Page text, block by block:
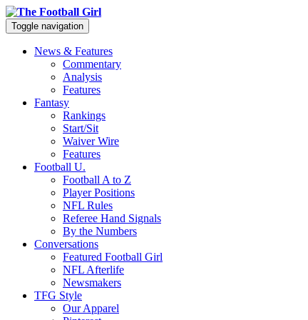
Toggle navigation
News & Features
Commentary
Analysis
Features
Fantasy
Rankings
Start/Sit
Waiver Wire
Features
Football U.
Football A to Z
Player Positions
NFL Rules
Referee Hand Signals
By the Numbers
Conversations
Featured Football Girl
NFL Afterlife
Newsmakers
TFG Style
Our Apparel